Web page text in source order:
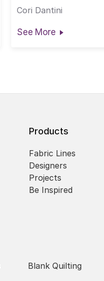
Cori Dantini
See More
Products
Fabric Lines
Designers
Projects
Be Inspired
Blank Quilting